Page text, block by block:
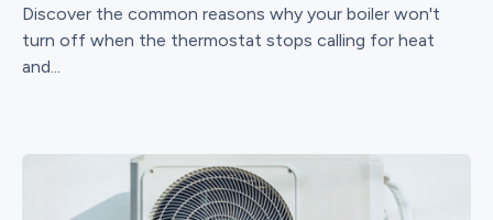
Discover the common reasons why your boiler won't
turn off when the thermostat stops calling for heat
and...